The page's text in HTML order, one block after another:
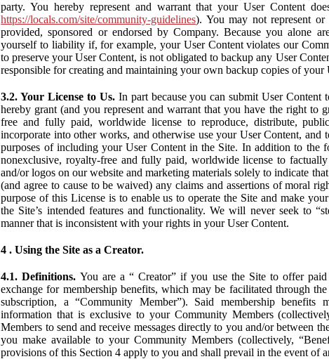
party. You hereby represent and warrant that your User Content
https://locals.com/site/community-guidelines). You may not represent
provided, sponsored or endorsed by Company. Because you alone
yourself to liability if, for example, your User Content violates our
to preserve your User Content, is not obligated to backup any User
responsible for creating and maintaining your own backup copies of your
3.2. Your License to Us.In part because you can submit User Content
hereby grant (and you represent and warrant that you have the right to
free and fully paid, worldwide license to reproduce, distribute,
incorporate into other works, and otherwise use your User Content,
purposes of including your User Content in the Site. In addition to the
nonexclusive, royalty-free and fully paid, worldwide license to
and/or logos on our website and marketing materials solely to indicate
(and agree to cause to be waived) any claims and assertions of moral
purpose of this License is to enable us to operate the Site and make
the Site’s intended features and functionality. We will never seek to
manner that is inconsistent with your rights in your User Content.
4 . Using the Site as a Creator.
4.1. Definitions. You are a “ Creator” if you use the Site to offer
exchange for membership benefits, which may be facilitated through
subscription, a “Community Member”). Said membership
information that is exclusive to your Community Members
Members to send and receive messages directly to you and/or between
you make available to your Community Members (collectively,
provisions of this Section 4 apply to you and shall prevail in the event of